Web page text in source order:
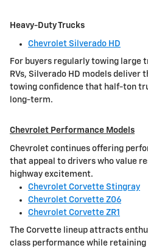
Heavy-Duty Trucks
Chevrolet Silverado HD
For buyers regularly towing large
RVs, Silverado HD models deliver
towing confidence that half-ton
long-term.
Chevrolet Performance Models
Chevrolet continues offering
that appeal to drivers who value
highway excitement.
Chevrolet Corvette Stingray
Chevrolet Corvette Z06
Chevrolet Corvette ZR1
The Corvette lineup attracts
class performance while retaining